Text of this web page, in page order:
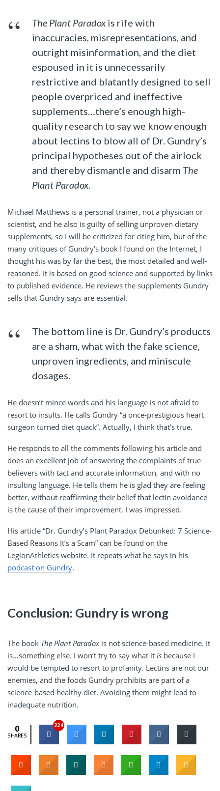
The Plant Paradoxis rife with
inaccuracies, misrepresentations, and
outright misinformation, and the diet
espoused in it is unnecessarily
restrictive and blatantly designed to sell
people overpriced and ineffective
supplements…there’s enough high-
quality research to say we know enough
about lectins to blow all of Dr. Gundry’s
principal hypotheses out of the airlock
and thereby dismantle and disarm The
Plant Paradox.
Michael Matthews is a personal trainer, not a physician or
scientist, and he also is guilty of selling unproven dietary
supplements, so I will be criticized for citing him, but of the
many critiques of Gundry’s book I found on the Internet, I
thought his was by far the best, the most detailed and well-
reasoned. It is based on good science and supported by links
to published evidence. He reviews the supplements Gundry
sells that Gundry says are essential.
The bottom line is Dr. Gundry’s products
are a sham, what with the fake science,
unproven ingredients, and miniscule
dosages.
He doesn’t mince words and his language is not afraid to
resort to insults. He calls Gundry “a once-prestigious heart
surgeon turned diet quack”. Actually, I think that’s true.
He responds to all the comments following his article and
does an excellent job of answering the complaints of true
believers with tact and accurate information, and with no
insulting language. He tells them he is glad they are feeling
better, without reaffirming their belief that lectin avoidance
is the cause of their improvement. I was impressed.
His article “Dr. Gundry’s Plant Paradox Debunked: 7 Science-
Based Reasons It’s a Scam” can be found on the
LegionAthletics website. It repeats what he says in his
podcast on Gundry.
Conclusion: Gundry is wrong
The book The Plant Paradoxis not science-based medicine. It
is…something else. I won’t try to say what it is because I
would be tempted to resort to profanity. Lectins are not our
enemies, and the foods Gundry prohibits are part of a
science-based healthy diet. Avoiding them might lead to
inadequate nutrition.
0
SHARES
224